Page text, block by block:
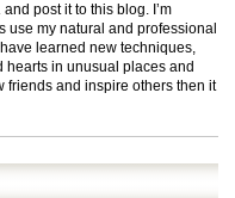
post it to this blog. I’m
use my natural and professional
learned new techniques,
hearts in unusual places and
and inspire others then it